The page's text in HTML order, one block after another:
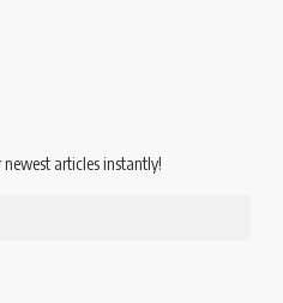
newest articles instantly!